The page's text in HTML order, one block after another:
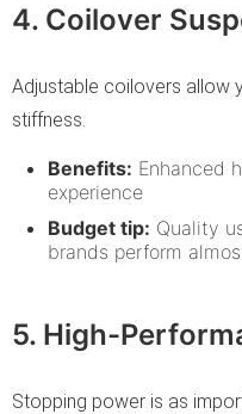
4. Coilover
Adjustable coilovers allow
stiffness.
Benefits: Enhanced
experience
Budget tip: Quality
brands perform
5. High-
Stopping power is as